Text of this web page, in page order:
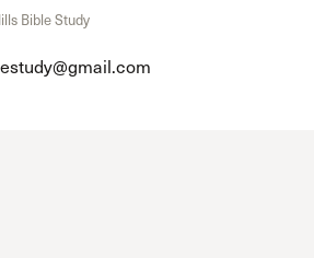
Bible Study